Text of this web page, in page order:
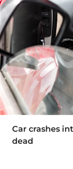
Car crashes
dead